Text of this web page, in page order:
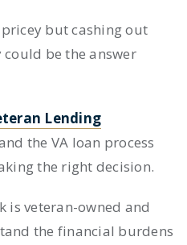
but cashing out
be the answer
Lending
the VA loan process
the right decision.
is veteran-owned and
the financial burdens